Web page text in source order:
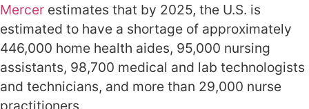
Mercer estimates that by 2025, the U.S. is
estimated to have a shortage of approximately
446,000 home health aides, 95,000 nursing
assistants, 98,700 medical and lab technologists
and technicians, and more than 29,000 nurse
practitioners.